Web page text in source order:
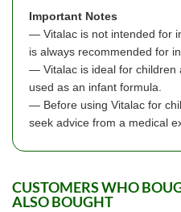
Important Notes
— Vitalac is not intended for
is always recommended for
— Vitalac is ideal for children
used as an infant formula.
— Before using Vitalac for
seek advice from a
CUSTOMERS WHO
ALSO BOUGHT